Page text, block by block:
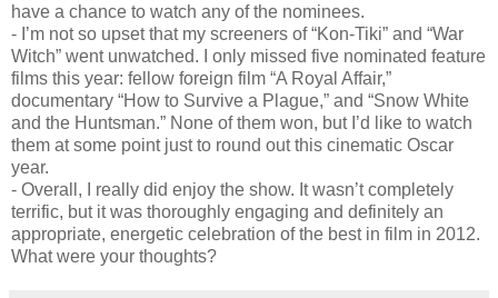
have a chance to watch any of the nominees.
- I’m not so upset that my screeners of “Kon-Tiki” and “War
Witch” went unwatched. I only missed five nominated feature
films this year: fellow foreign film “A Royal Affair,”
documentary “How to Survive a Plague,” and “Snow White
and the Huntsman.” None of them won, but I’d like to watch
them at some point just to round out this cinematic Oscar
year.
- Overall, I really did enjoy the show. It wasn’t completely
terrific, but it was thoroughly engaging and definitely an
appropriate, energetic celebration of the best in film in 2012.
What were your thoughts?